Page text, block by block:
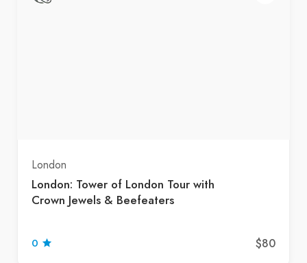
London
London: Tower of London Tour with
Crown Jewels & Beefeaters
0 $80